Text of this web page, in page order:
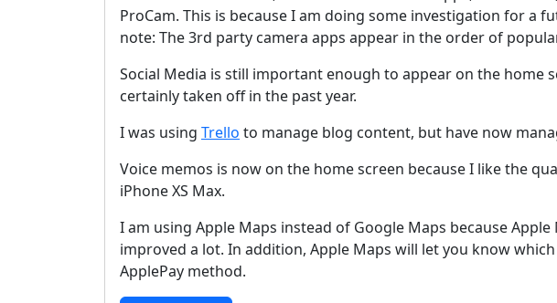
ProCam. This is because I am doing some investigation for a
note: The 3rd party camera apps appear in the order of
Social Media is still important enough to appear on the home
certainly taken off in the past year.
I was using Trello to manage blog content, but have now
Voice memos is now on the home screen because I like the
iPhone XS Max.
I am using Apple Maps instead of Google Maps because
improved a lot. In addition, Apple Maps will let you know
ApplePay method.